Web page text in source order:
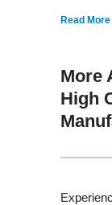
Read More
More
High